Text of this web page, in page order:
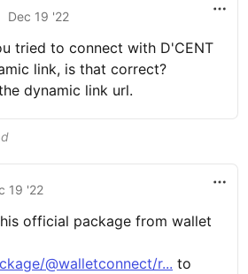
Dec 19 '22
tried to connect with D'CENT
link, is that correct?
dynamic link url.
19 '22
official package from wallet
@walletconnect/r... to